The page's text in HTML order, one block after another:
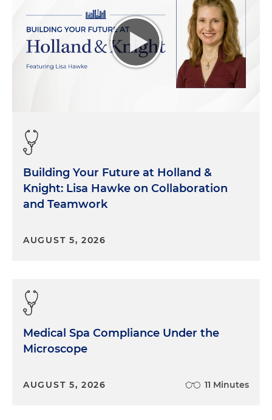
Building Your Future at Holland &
Knight: Lisa Hawke on Collaboration
and Teamwork
AUGUST 5, 2026
Medical Spa Compliance Under the
Microscope
AUGUST 5, 2026 11 Minutes